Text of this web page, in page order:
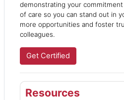
demonstrating your
of care so you can stand out in
more opportunities and foster
colleagues.
Get Certified
Resources